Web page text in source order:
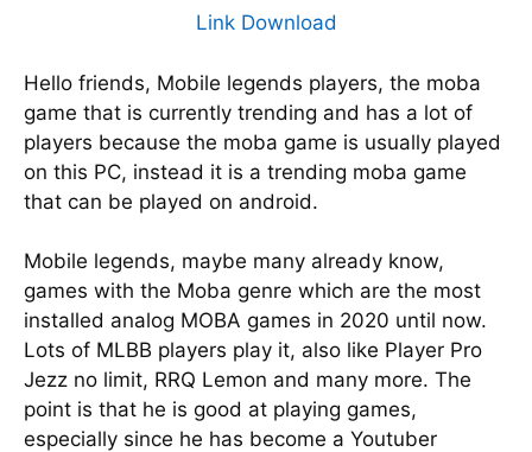
Link Download
Hello friends, Mobile legends players, the moba
game that is currently trending and has a lot of
players because the moba game is usually played
on this PC, instead it is a trending moba game
that can be played on android.
Mobile legends, maybe many already know,
games with the Moba genre which are the most
installed analog MOBA games in 2020 until now.
Lots of MLBB players play it, also like Player Pro
Jezz no limit, RRQ Lemon and many more. The
point is that he is good at playing games,
especially since he has become a Youtuber